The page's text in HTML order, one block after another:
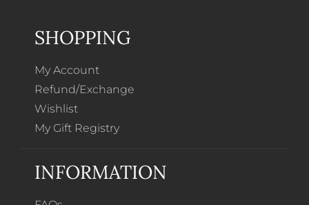
SHOPPING
My Account
Refund/Exchange
Wishlist
My Gift Registry
INFORMATION